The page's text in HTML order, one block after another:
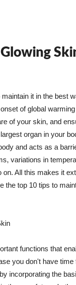
it in the best
of global
of your skin, and
organ in your
and acts as a
variations in
All this makes it
the top 10 tips to
functions that
you don't have time
incorporating the